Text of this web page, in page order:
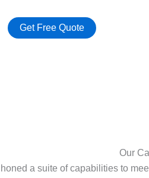
Get Free Quote
Our
honed a suite of capabilities to